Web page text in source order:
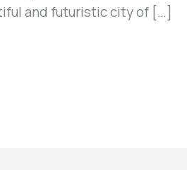
and futuristic city of […]